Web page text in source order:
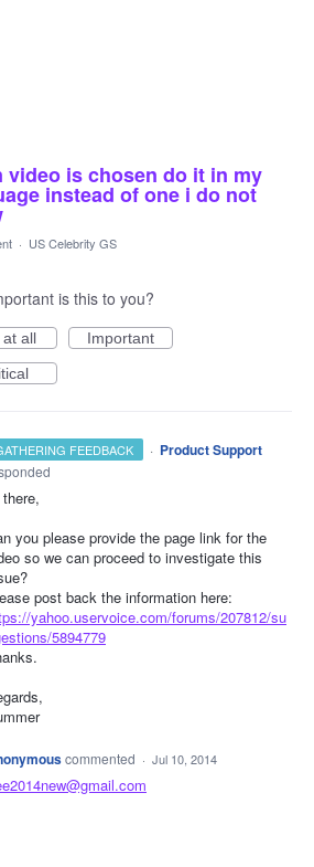
video is chosen do it in my
instead of one i do not
· US Celebrity GS
is this to you?
at all
Important
FEEDBACK · Product Support
there,
you please provide the page link for the
so we can proceed to investigate this
post back the information here:
yahoo.uservoice.com/forums/207812/su
5894779
commented · Jul 10, 2014